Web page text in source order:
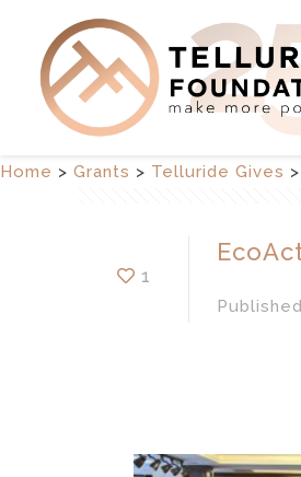
Home > Grants > Telluride Gives >
1
Published